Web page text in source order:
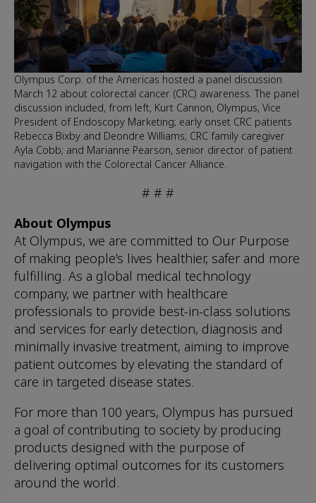
Olympus Corp. of the Americas hosted a panel discussion
March 12 about colorectal cancer (CRC) awareness. The panel
discussion included, from left, Kurt Cannon, Olympus, Vice
President of Endoscopy Marketing; early onset CRC patients
Rebecca Bixby and Deondre Williams; CRC family caregiver
Ayla Cobb; and Marianne Pearson, senior director of patient
navigation with the Colorectal Cancer Alliance.
# # #
About Olympus
At Olympus, we are committed to Our Purpose
of making people’s lives healthier, safer and more
fulfilling. As a global medical technology
company, we partner with healthcare
professionals to provide best-in-class solutions
and services for early detection, diagnosis and
minimally invasive treatment, aiming to improve
patient outcomes by elevating the standard of
care in targeted disease states.
For more than 100 years, Olympus has pursued
a goal of contributing to society by producing
products designed with the purpose of
delivering optimal outcomes for its customers
around the world.